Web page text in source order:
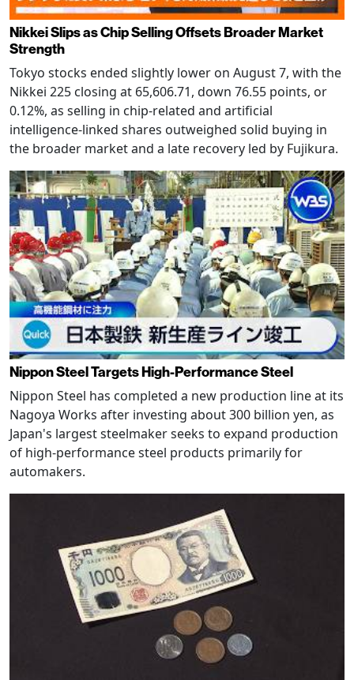
Nikkei Slips as Chip Selling Offsets Broader Market
Strength
Tokyo stocks ended slightly lower on August 7, with the
Nikkei 225 closing at 65,606.71, down 76.55 points, or
0.12%, as selling in chip-related and artificial
intelligence-linked shares outweighed solid buying in
the broader market and a late recovery led by Fujikura.
Nippon Steel Targets High-Performance Steel
Nippon Steel has completed a new production line at its
Nagoya Works after investing about 300 billion yen, as
Japan's largest steelmaker seeks to expand production
of high-performance steel products primarily for
automakers.